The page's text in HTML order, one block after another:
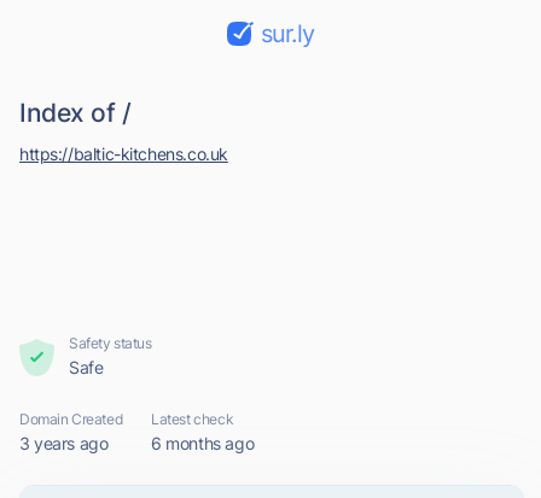
sur.ly
Index of /
https://baltic-kitchens.co.uk
Safety status
Safe
Domain Created
3 years ago
Latest check
6 months ago